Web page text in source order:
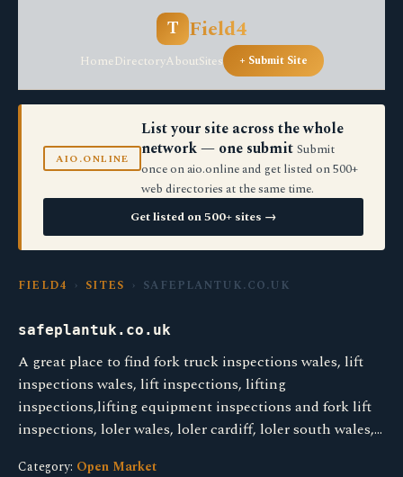
T Field4
HomeDirectoryAboutSites + Submit Site
AIO.ONLINE
List your site across the whole
network — one submit Submit
once on aio.online and get listed on 500+
web directories at the same time.
Get listed on 500+ sites →
FIELD4 › SITES › SAFEPLANTUK.CO.UK
safeplantuk.co.uk
A great place to find fork truck inspections wales, lift
inspections wales, lift inspections, lifting
inspections,lifting equipment inspections and fork lift
inspections, loler wales, loler cardiff, loler south wales,…
Category: Open Market